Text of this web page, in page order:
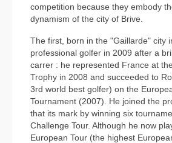
competition because they embody
dynamism of the city of Brive.
The first, born in the "Gaillarde" city
professional golfer in 2009 after a
carrer : he represented France at
Trophy in 2008 and succeeded to
3rd world best golfer) on the
Tournament (2007). He joined the
that its mark by winning six
Challenge Tour. Although he now
European Tour (the highest